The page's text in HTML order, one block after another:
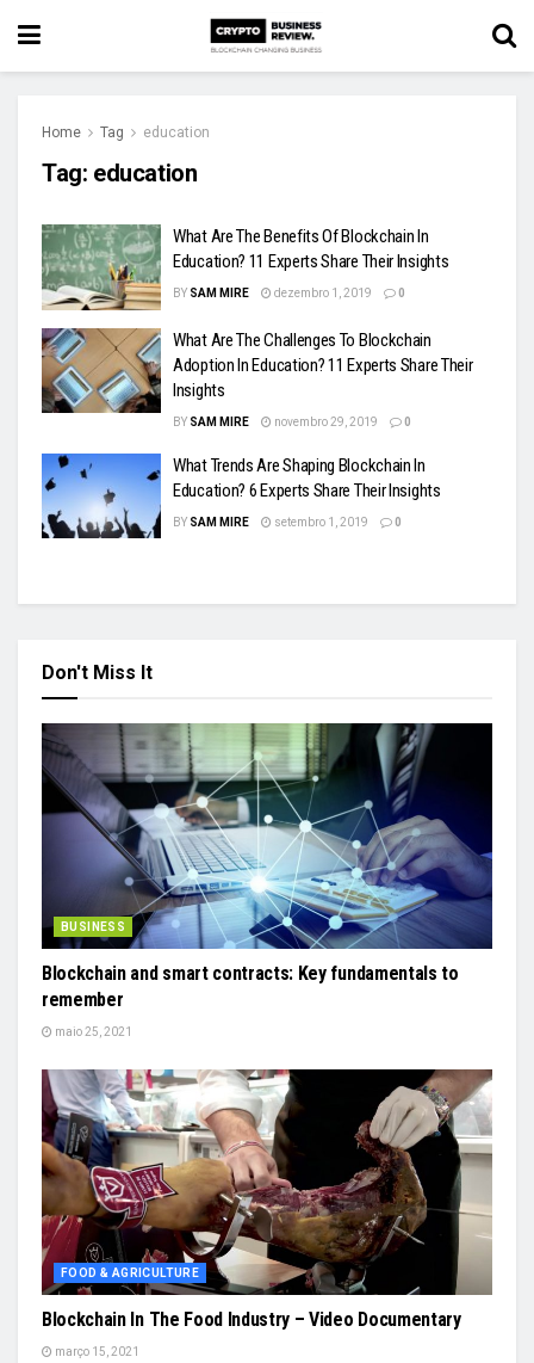
Home Tag education
Tag: education
What Are The Benefits Of Blockchain In
Education? 11 Experts Share Their Insights
BY SAM MIRE dezembro 1, 2019 0
What Are The Challenges To Blockchain
Adoption In Education? 11 Experts Share Their
Insights
BY SAM MIRE novembro 29, 2019 0
What Trends Are Shaping Blockchain In
Education? 6 Experts Share Their Insights
BY SAM MIRE setembro 1, 2019 0
Don't Miss It
BUSINESS
Blockchain and smart contracts: Key fundamentals to
remember
maio 25, 2021
FOOD & AGRICULTURE
Blockchain In The Food Industry – Video Documentary
março 15, 2021